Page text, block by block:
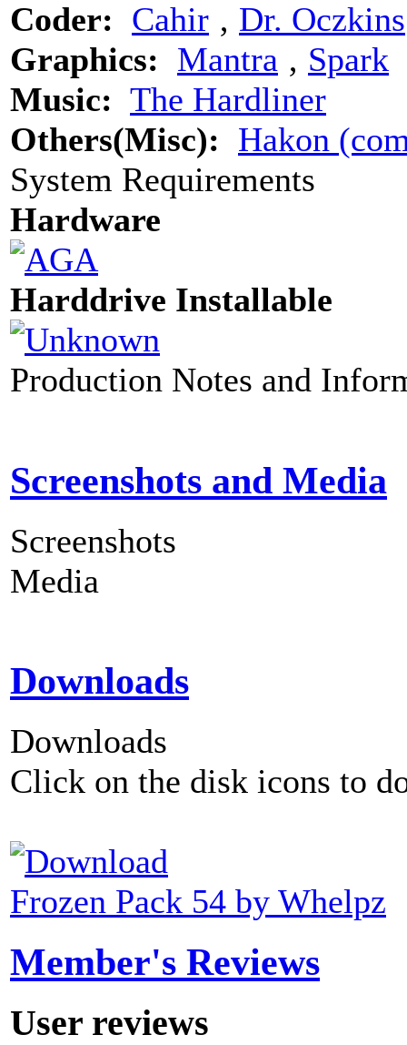
Coder: Cahir ‚ Dr. Oczkins
Graphics: Mantra ‚ Spark
Music: The Hardliner
Others(Misc): Hakon
System Requirements
Hardware
Harddrive Installable
Production Notes and
Screenshots and Media
Screenshots
Media
Downloads
Downloads
Click on the disk icons to
Frozen Pack 54 by Whelpz
Member's Reviews
User reviews